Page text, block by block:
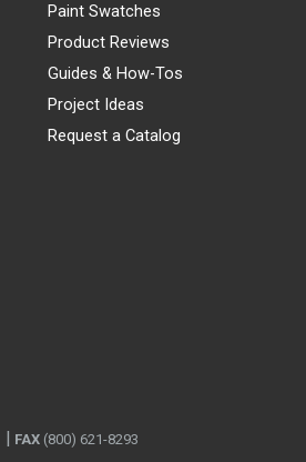
Paint Swatches
Product Reviews
Guides & How-Tos
Project Ideas
Request a Catalog
FAX (800) 621-8293